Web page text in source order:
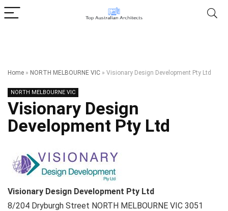
Home » NORTH MELBOURNE VIC » Visionary Design Development Pty Ltd
NORTH MELBOURNE VIC
Visionary Design
Development Pty Ltd
Visionary Design Development Pty Ltd
8/204 Dryburgh Street NORTH MELBOURNE VIC 3051